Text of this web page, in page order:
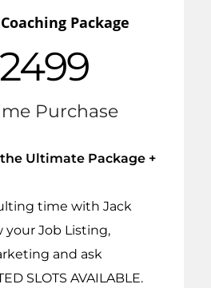
Package
Purchase
Ultimate Package +
time with Jack
your Job Listing,
and ask
SLOTS AVAILABLE.